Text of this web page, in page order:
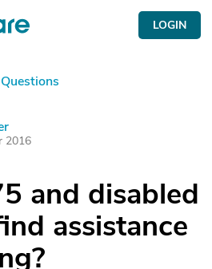
LOGIN
Questions
2016
and disabled
assistance